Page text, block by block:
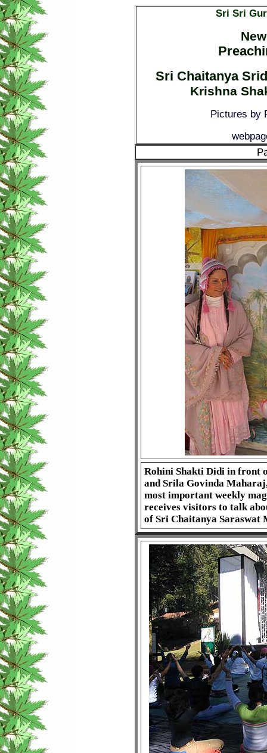
Sri Sri
Sri Chaitanya
Krishna
Pictures by
Rohini Shakti Didi in front
and Srila Govinda
most important weekly
receives visitors to talk
of Sri Chaitanya Saraswat